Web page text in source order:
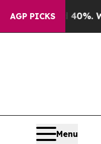
AGP PICKS
40%. Well, it Didn’t
Menu